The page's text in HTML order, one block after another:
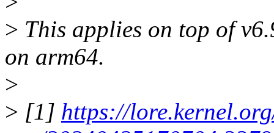
> This applies on top of
on arm64.
>
> [1] https://